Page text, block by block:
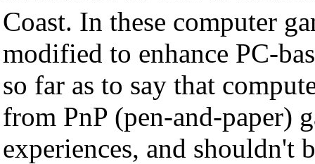
Coast. In these computer
modified to enhance PC-
so far as to say that
from PnP (pen-and-paper)
experiences, and shouldn't